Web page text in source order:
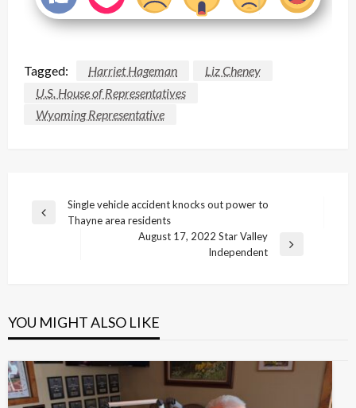
Tagged: Harriet Hageman
Liz Cheney
U.S. House of Representatives
Wyoming Representative
Post
navigation
Previous
Single vehicle accident knocks out power to
Thayne area residents
August 17, 2022 Star Valley
Independent
YOU MIGHT ALSO LIKE